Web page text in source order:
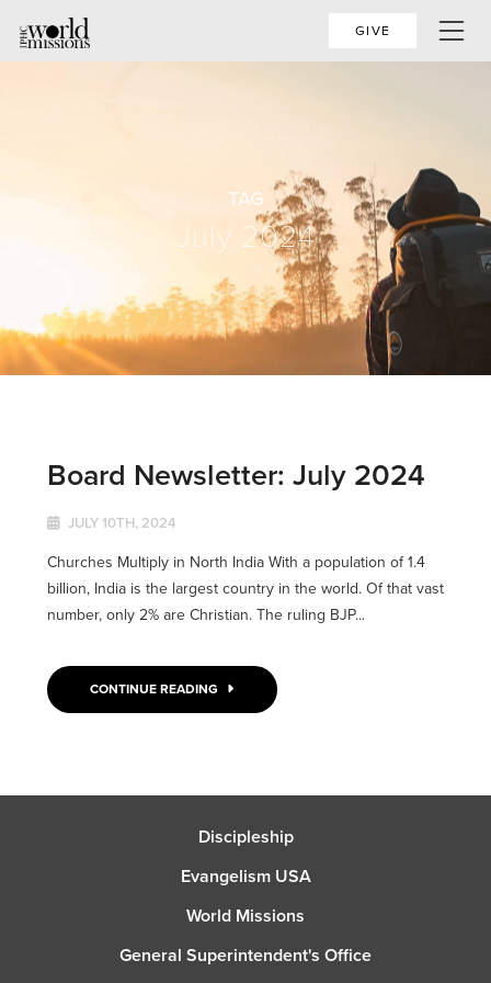
GIVE
TAG
July 2024
Board Newsletter: July 2024
JULY 10TH, 2024
Churches Multiply in North India With a population of 1.4
billion, India is the largest country in the world. Of that vast
number, only 2% are Christian. The ruling BJP...
CONTINUE READING
Discipleship
Evangelism USA
World Missions
General Superintendent's Office